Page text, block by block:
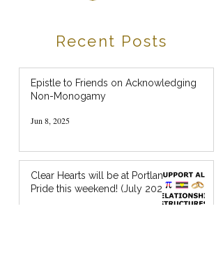
Recent Posts
Epistle to Friends on Acknowledging
Non-Monogamy
Jun 8, 2025
Clear Hearts will be at Portland
Pride this weekend! (July 2024)